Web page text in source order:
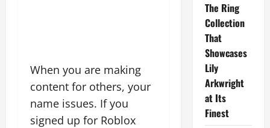
When you are making
content for others, your
name issues. If you
signed up for Roblox
The Ring
Collection
That
Showcases
Lily
Arkwright
at Its
Finest